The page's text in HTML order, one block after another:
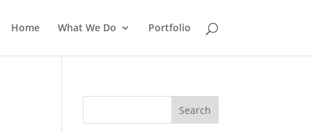
Home What We Do Portfolio